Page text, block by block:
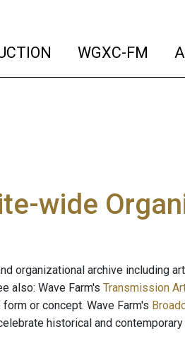
(current)
WGXC-FM
wide
organizational archive including
also: Wave Farm's Transmission
or concept. Wave Farm's
historical and